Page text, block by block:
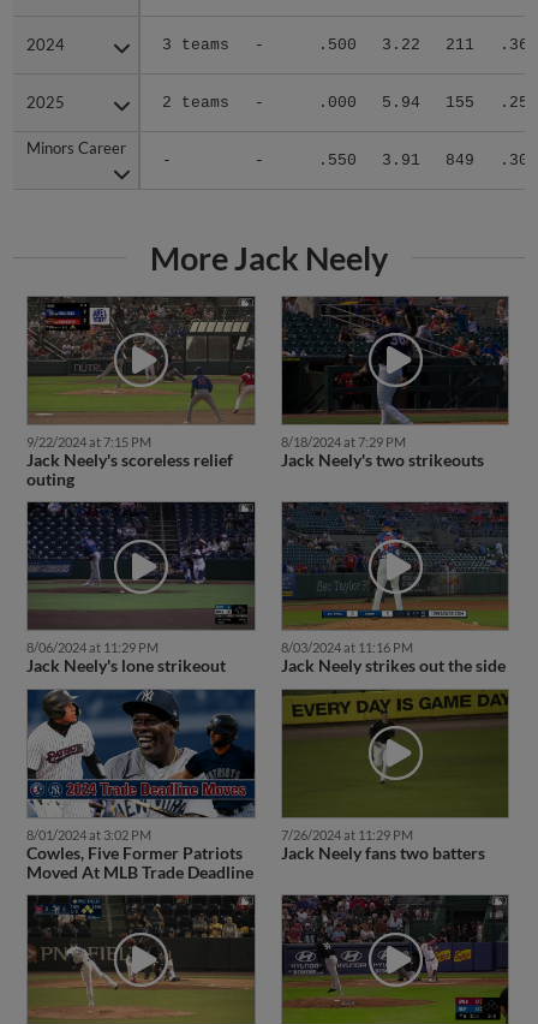
2024 3 teams - .500 3.22 211 .362
2025 2 teams - .000 5.94 155 .254
Minors Career
- - .550 3.91 849 .303
2024
2025
Minors Career
More Jack Neely
9/22/2024 at 7:15 PM
Jack Neely's scoreless relief
outing
8/18/2024 at 7:29 PM
Jack Neely's two strikeouts
8/06/2024 at 11:29 PM
Jack Neely's lone strikeout
8/03/2024 at 11:16 PM
Jack Neely strikes out the side
8/01/2024 at 3:02 PM
Cowles, Five Former Patriots
Moved At MLB Trade Deadline
7/26/2024 at 11:29 PM
Jack Neely fans two batters